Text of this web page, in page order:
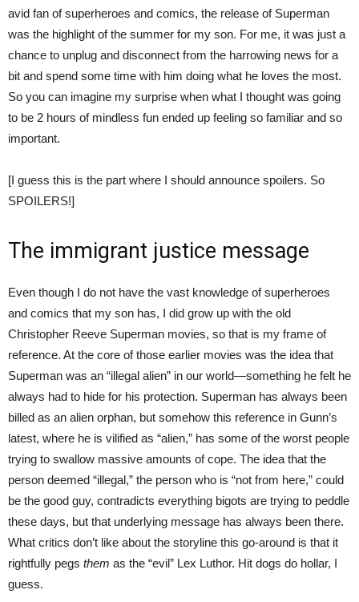
avid fan of superheroes and comics, the release of Superman
was the highlight of the summer for my son. For me, it was just a
chance to unplug and disconnect from the harrowing news for a
bit and spend some time with him doing what he loves the most.
So you can imagine my surprise when what I thought was going
to be 2 hours of mindless fun ended up feeling so familiar and so
important.
[I guess this is the part where I should announce spoilers. So
SPOILERS!]
The immigrant justice message
Even though I do not have the vast knowledge of superheroes
and comics that my son has, I did grow up with the old
Christopher Reeve Superman movies, so that is my frame of
reference. At the core of those earlier movies was the idea that
Superman was an “illegal alien” in our world—something he felt he
always had to hide for his protection. Superman has always been
billed as an alien orphan, but somehow this reference in Gunn’s
latest, where he is vilified as “alien,” has some of the worst people
trying to swallow massive amounts of cope. The idea that the
person deemed “illegal,” the person who is “not from here,” could
be the good guy, contradicts everything bigots are trying to peddle
these days, but that underlying message has always been there.
What critics don’t like about the storyline this go-around is that it
rightfully pegs them as the “evil” Lex Luthor. Hit dogs do hollar, I
guess.